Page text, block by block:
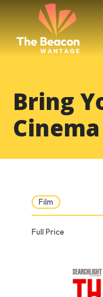
Bring
Film
Full Price